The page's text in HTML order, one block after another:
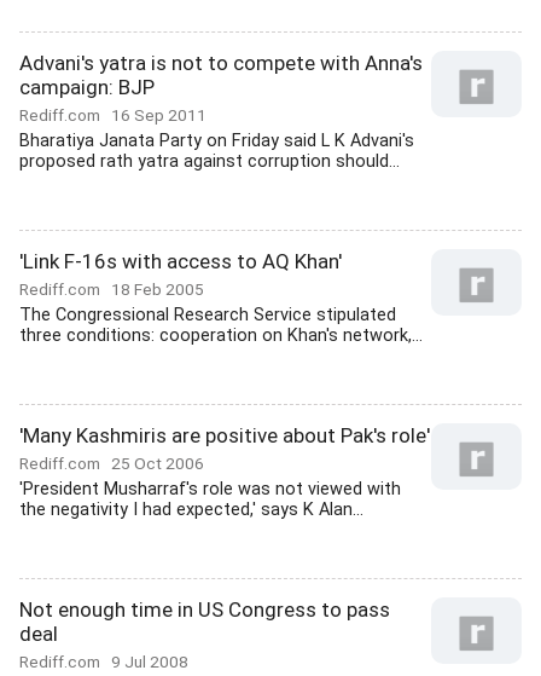
Advani's yatra is not to compete with Anna's
campaign: BJP
Rediff.com 16 Sep 2011
Bharatiya Janata Party on Friday said L K Advani's
proposed rath yatra against corruption should...
'Link F-16s with access to AQ Khan'
Rediff.com 18 Feb 2005
The Congressional Research Service stipulated
three conditions: cooperation on Khan's network,...
'Many Kashmiris are positive about Pak's role'
Rediff.com 25 Oct 2006
'President Musharraf's role was not viewed with
the negativity I had expected,' says K Alan...
Not enough time in US Congress to pass
deal
Rediff.com 9 Jul 2008